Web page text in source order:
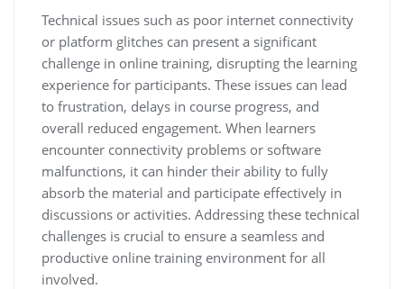
Technical issues such as poor internet connectivity
or platform glitches can present a significant
challenge in online training, disrupting the learning
experience for participants. These issues can lead
to frustration, delays in course progress, and
overall reduced engagement. When learners
encounter connectivity problems or software
malfunctions, it can hinder their ability to fully
absorb the material and participate effectively in
discussions or activities. Addressing these technical
challenges is crucial to ensure a seamless and
productive online training environment for all
involved.